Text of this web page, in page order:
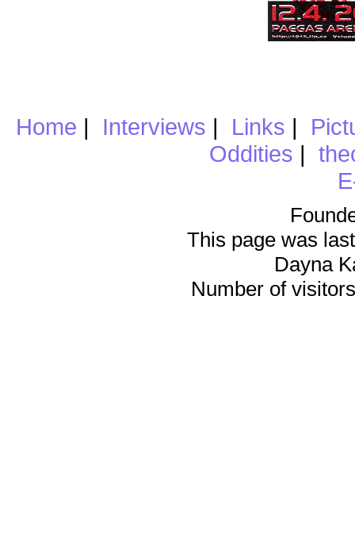
Home | Interviews | Links |
Oddities |
This page was
Dayna
Number of